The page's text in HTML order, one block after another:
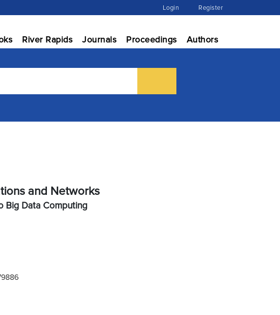
Login Register
River Rapids Journals Proceedings Authors
and Networks
Big Data Computing